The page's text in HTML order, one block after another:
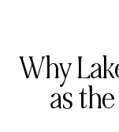
Why
as